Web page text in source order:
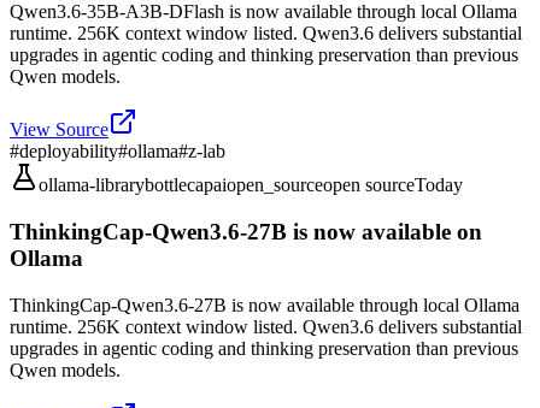
Qwen3.6-35B-A3B-DFlash is now available through local Ollama
runtime. 256K context window listed. Qwen3.6 delivers substantial
upgrades in agentic coding and thinking preservation than previous
Qwen models.
View Source
#deployability#ollama#z-lab
ollama-librarybottlecapaiopen_sourceopen sourceToday
ThinkingCap-Qwen3.6-27B is now available on
Ollama
ThinkingCap-Qwen3.6-27B is now available through local Ollama
runtime. 256K context window listed. Qwen3.6 delivers substantial
upgrades in agentic coding and thinking preservation than previous
Qwen models.